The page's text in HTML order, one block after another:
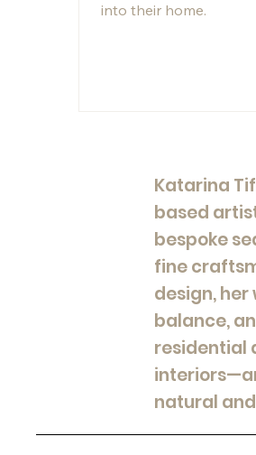
into their home.
Katarina
based
bespoke
fine
design,
balance,
residential
natural